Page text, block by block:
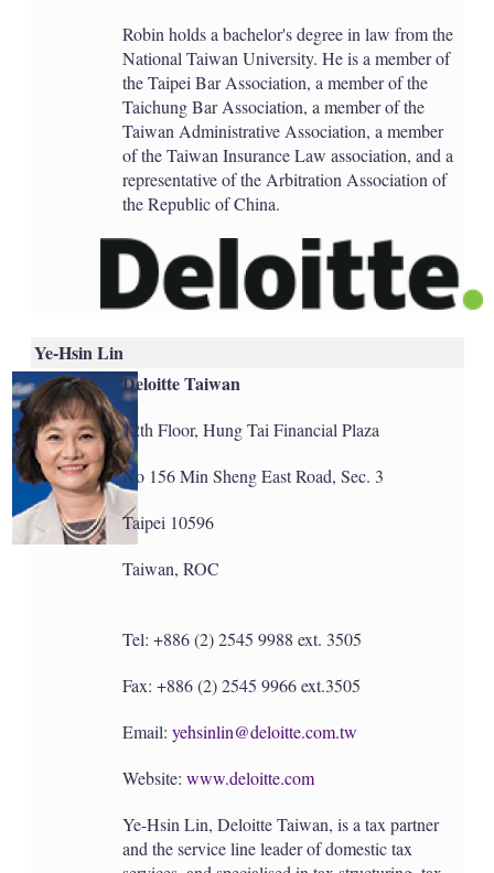
Robin holds a bachelor's degree in law from the
National Taiwan University. He is a member of
the Taipei Bar Association, a member of the
Taichung Bar Association, a member of the
Taiwan Administrative Association, a member
of the Taiwan Insurance Law association, and a
representative of the Arbitration Association of
the Republic of China.
Ye-Hsin Lin
Deloitte Taiwan
12th Floor, Hung Tai Financial Plaza
No 156 Min Sheng East Road, Sec. 3
Taipei 10596
Taiwan, ROC
Tel: +886 (2) 2545 9988 ext. 3505
Fax: +886 (2) 2545 9966 ext.3505
Email: yehsinlin@deloitte.com.tw
Website: www.deloitte.com
Ye-Hsin Lin, Deloitte Taiwan, is a tax partner
and the service line leader of domestic tax